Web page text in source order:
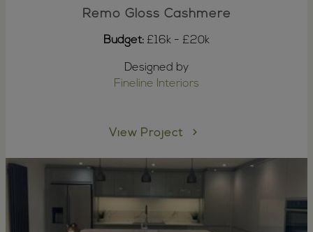
Remo Gloss Cashmere
Budget: £16k - £20k
Designed by
Fineline Interiors
View Project